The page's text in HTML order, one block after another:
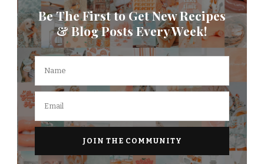
Be The First to Get New Recipes
& Blog Posts Every Week!